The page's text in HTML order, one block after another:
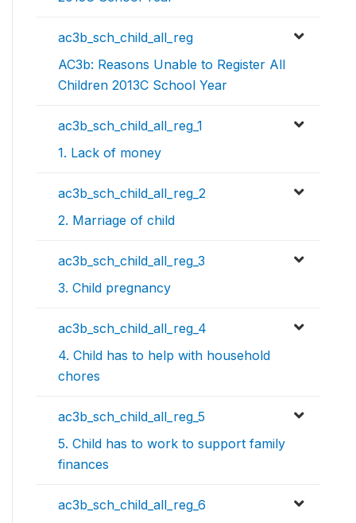
ac3b_sch_child_all_reg
AC3b: Reasons Unable to Register All
Children 2013C School Year
ac3b_sch_child_all_reg_1
1. Lack of money
ac3b_sch_child_all_reg_2
2. Marriage of child
ac3b_sch_child_all_reg_3
3. Child pregnancy
ac3b_sch_child_all_reg_4
4. Child has to help with household
chores
ac3b_sch_child_all_reg_5
5. Child has to work to support family
finances
ac3b_sch_child_all_reg_6